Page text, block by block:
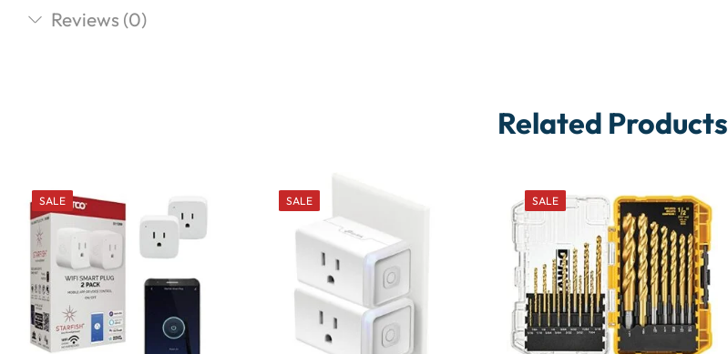
Reviews (0)
Related Products
SALE SALE SALE